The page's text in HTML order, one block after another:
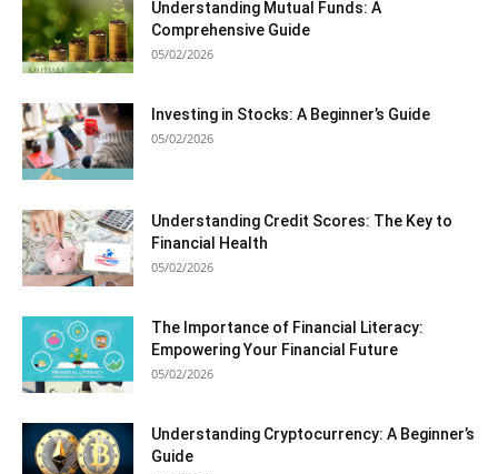
Understanding Mutual Funds: A
Comprehensive Guide
05/02/2026
Investing in Stocks: A Beginner’s Guide
05/02/2026
Understanding Credit Scores: The Key to
Financial Health
05/02/2026
The Importance of Financial Literacy:
Empowering Your Financial Future
05/02/2026
Understanding Cryptocurrency: A Beginner’s
Guide